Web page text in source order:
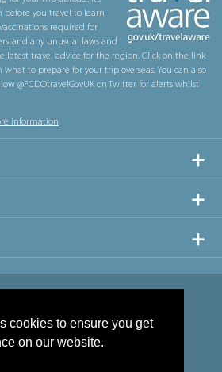
cookies to ensure you get
on our website.
before you travel to learn
required for
any unusual laws and
latest travel advice for the region. Click on the link
to prepare for your trip overseas. You can also
@FCDOtravelGovUK on Twitter for alerts whilst
information